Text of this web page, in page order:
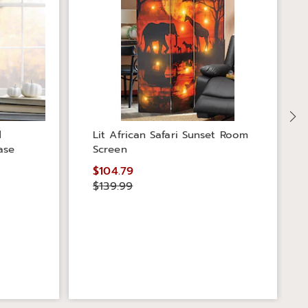
Lit African Safari Sunset Room
Screen
$104.79
$139.99